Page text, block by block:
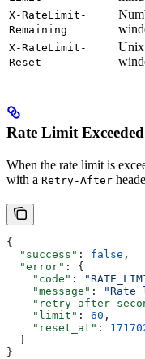
X-RateLimit-
Remaining
X-RateLimit-
Reset
Unix
Rate Limit Exceeded
When the rate limit is
with a Retry-After
{
  "success"
: false ,
  "error"
: {
    "code"
:
    "message"
:
"Rate
    "limit"
: 60 ,
    "reset_at"
:
  }
}